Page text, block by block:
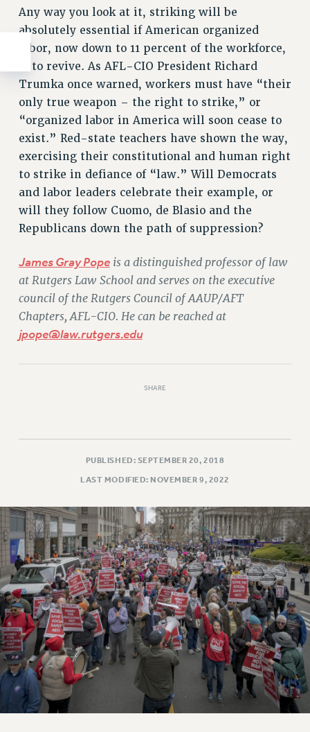
Any way you look at it, striking will be
absolutely essential if American organized
labor, now down to 11 percent of the workforce,
is to revive. As AFL-CIO President Richard
Trumka once warned, workers must have “their
only true weapon – the right to strike,” or
“organized labor in America will soon cease to
exist.” Red-state teachers have shown the way,
exercising their constitutional and human right
to strike in defiance of “law.” Will Democrats
and labor leaders celebrate their example, or
will they follow Cuomo, de Blasio and the
Republicans down the path of suppression?
James Gray Popeis a distinguished professor of law
at Rutgers Law School and serves on the executive
council of the Rutgers Council of AAUP/AFT
Chapters, AFL-CIO. He can be reached at
jpope@law.rutgers.edu
SHARE
PUBLISHED: SEPTEMBER 20, 2018
LAST MODIFIED: NOVEMBER 9, 2022